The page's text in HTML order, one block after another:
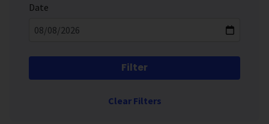
Date
Filter
Clear Filters